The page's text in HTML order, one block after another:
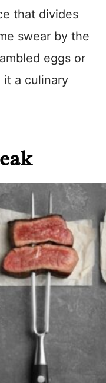
that divides
swear by the
eggs or
it a culinary